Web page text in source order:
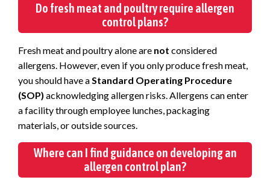
Do fresh meat and poultry require allergen
control plans?
Fresh meat and poultry alone are not considered
allergens. However, even if you only produce fresh meat,
you should have a Standard Operating Procedure
(SOP) acknowledging allergen risks. Allergens can enter
a facility through employee lunches, packaging
materials, or outside sources.
Where can I find guidance on developing an
allergen control plan?